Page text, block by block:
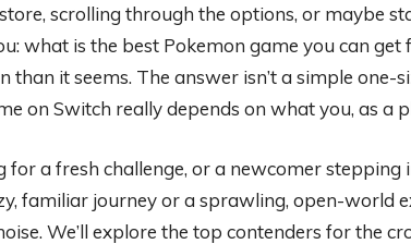
scrolling through the options, or maybe
what is the best Pokemon game you can get
than it seems. The answer isn’t a simple one-
on Switch really depends on what you, as a
for a fresh challenge, or a newcomer
familiar journey or a sprawling, open-world
We’ll explore the top contenders for the